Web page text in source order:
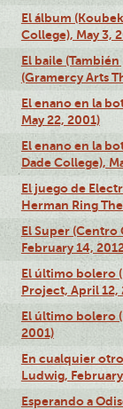
El álbum
College), May 3,
El baile
(Gramercy Arts
El enano en la
May 22, 2001)
El enano en la
Dade College),
El juego de
Herman Ring
El Super
February 14,
El último bolero
Project, April 12,
El último bolero
2001)
En cualquier
Ludwig,
Esperando a